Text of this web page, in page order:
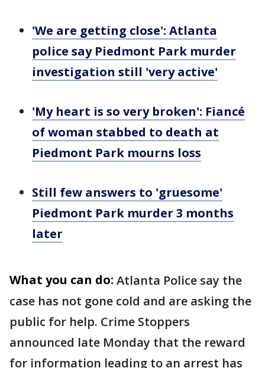
'We are getting close': Atlanta
police say Piedmont Park murder
investigation still 'very active'
'My heart is so very broken': Fiancé
of woman stabbed to death at
Piedmont Park mourns loss
Still few answers to 'gruesome'
Piedmont Park murder 3 months
later
What you can do: Atlanta Police say the
case has not gone cold and are asking the
public for help. Crime Stoppers
announced late Monday that the reward
for information leading to an arrest has